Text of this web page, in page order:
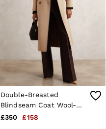
Double-Breasted
Blindseam Coat Wool-
Blend in Neutral
£350 £158